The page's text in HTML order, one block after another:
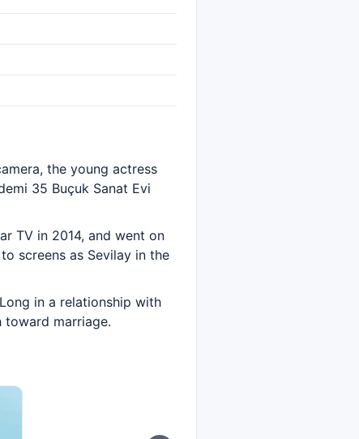
the young actress
35 Buçuk Sanat Evi
TV in 2014, and went on
screens as Sevilay in the
in a relationship with
toward marriage.